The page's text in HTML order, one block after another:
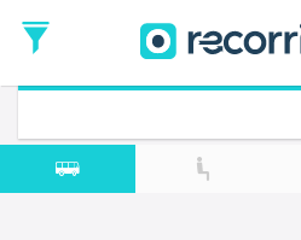
Date
Return trip (opt)
Return
Date